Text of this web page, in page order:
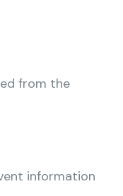
from the
information